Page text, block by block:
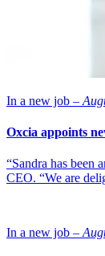
In a new job –
Oxcia appoints
“Sandra has been
CEO. “We are
In a new job –